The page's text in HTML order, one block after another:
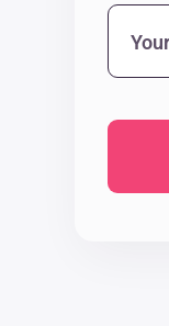
Your
Email*
(Required)